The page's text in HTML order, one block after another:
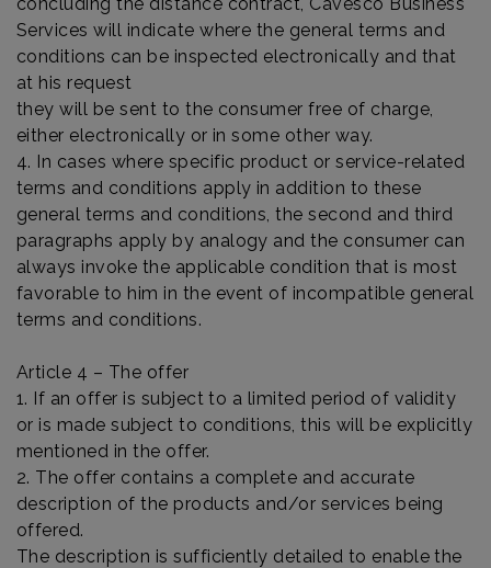
Services will indicate where the general terms and
conditions can be inspected electronically and that
at his request
they will be sent to the consumer free of charge,
either electronically or in some other way.
4. In cases where specific product or service-related
terms and conditions apply in addition to these
general terms and conditions, the second and third
paragraphs apply by analogy and the consumer can
always invoke the applicable condition that is most
favorable to him in the event of incompatible general
terms and conditions.
Article 4 – The offer
1. If an offer is subject to a limited period of validity
or is made subject to conditions, this will be explicitly
mentioned in the offer.
2. The offer contains a complete and accurate
description of the products and/or services being
offered.
The description is sufficiently detailed to enable the